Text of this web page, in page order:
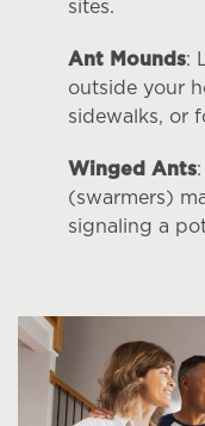
sites.
Ant Mounds:
outside your
sidewalks, or
Winged Ants
(swarmers)
signaling a